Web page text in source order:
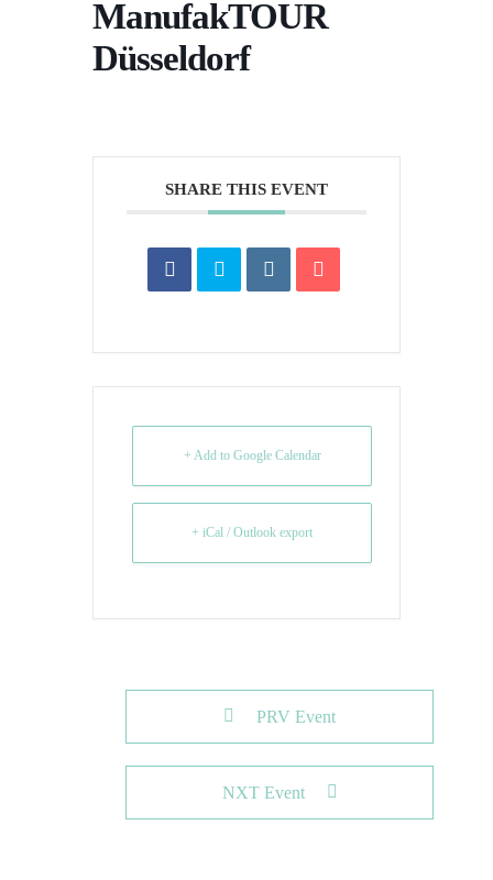
ManufakTOUR
Düsseldorf
SHARE THIS EVENT
+ Add to Google Calendar
+ iCal / Outlook export
PRV Event
NXT Event